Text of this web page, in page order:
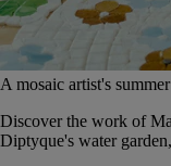
A mosaic artist's summer
Discover the work of
Diptyque's water